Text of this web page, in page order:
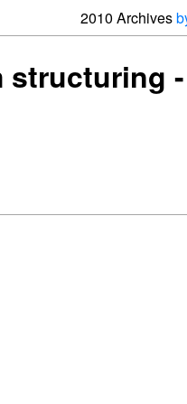
2010 Archives